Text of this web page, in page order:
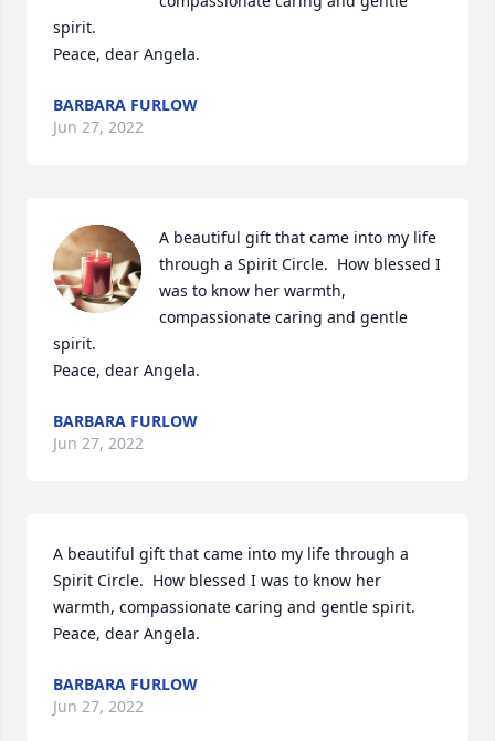
spirit.
Peace, dear Angela.
BARBARA FURLOW
Jun 27, 2022
A beautiful gift that came into my life
through a Spirit Circle.  How blessed I
was to know her warmth,
compassionate caring and gentle
spirit.
Peace, dear Angela.
BARBARA FURLOW
Jun 27, 2022
A beautiful gift that came into my life through a
Spirit Circle.  How blessed I was to know her
warmth, compassionate caring and gentle spirit.
Peace, dear Angela.
BARBARA FURLOW
Jun 27, 2022